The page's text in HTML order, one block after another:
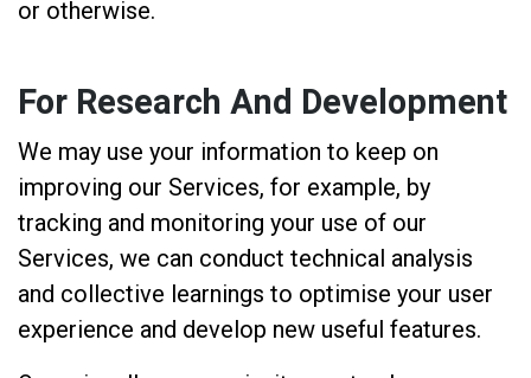
or otherwise.
For Research And Development
We may use your information to keep on
improving our Services, for example, by
tracking and monitoring your use of our
Services, we can conduct technical analysis
and collective learnings to optimise your user
experience and develop new useful features.